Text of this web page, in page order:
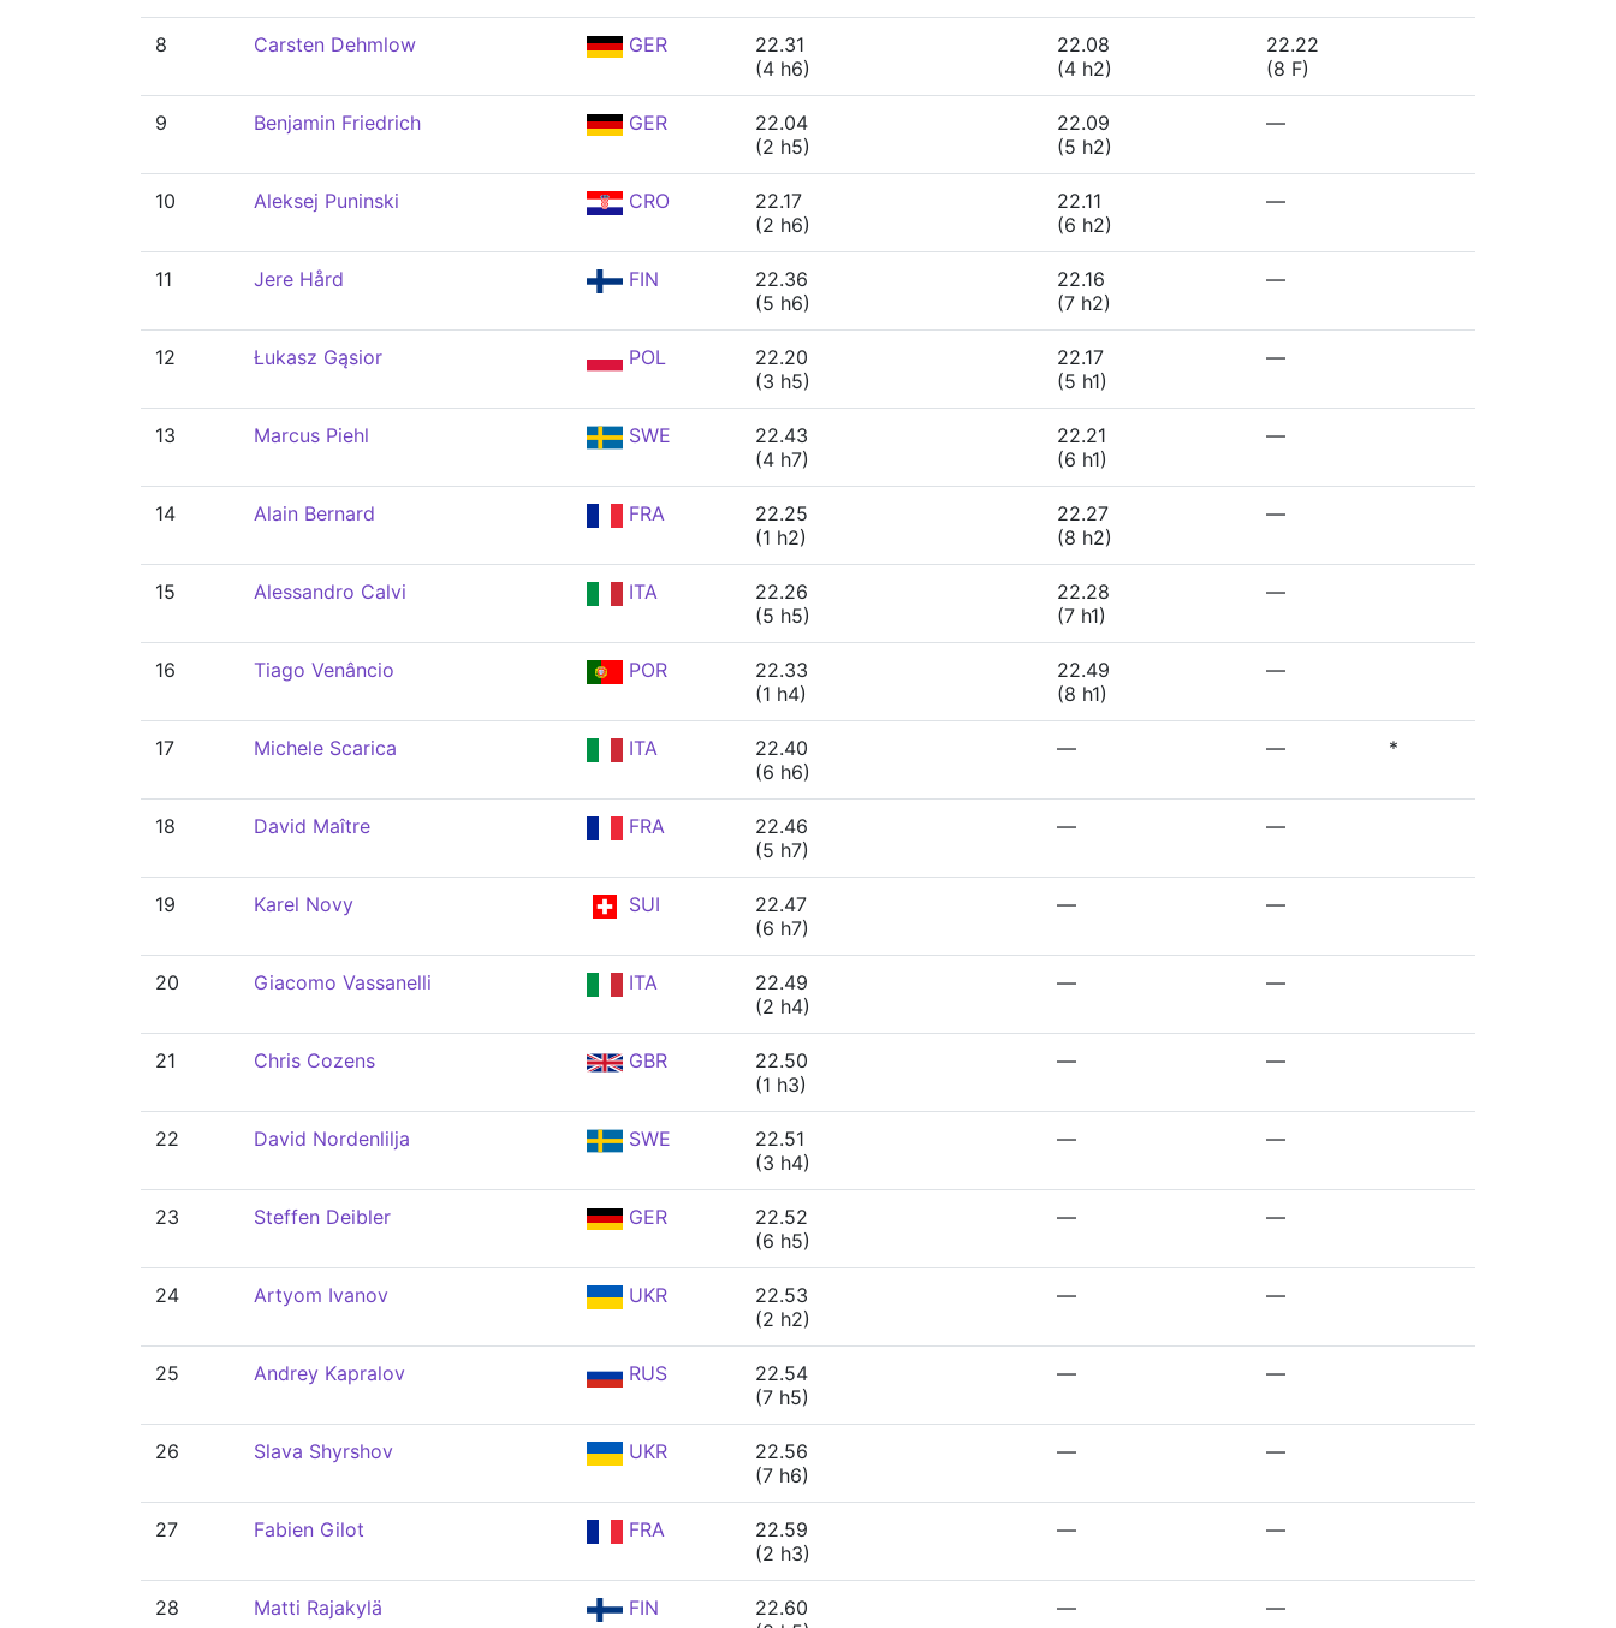
8 Carsten Dehmlow GER
22.31
(4 h6)
22.08
(4 h2)
22.22
(8 F)
9 Benjamin Friedrich GER
22.04
(2 h5)
22.09
(5 h2)
—
10 Aleksej Puninski CRO
22.17
(2 h6)
22.11
(6 h2)
—
11 Jere Hård FIN
22.36
(5 h6)
22.16
(7 h2)
—
12 Łukasz Gąsior POL
22.20
(3 h5)
22.17
(5 h1)
—
13 Marcus Piehl SWE
22.43
(4 h7)
22.21
(6 h1)
—
14 Alain Bernard FRA
22.25
(1 h2)
22.27
(8 h2)
—
15 Alessandro Calvi ITA
22.26
(5 h5)
22.28
(7 h1)
—
16 Tiago Venâncio POR
22.33
(1 h4)
22.49
(8 h1)
—
17 Michele Scarica ITA
22.40
(6 h6)
— — *
18 David Maître FRA
22.46
(5 h7)
— —
19 Karel Novy SUI
22.47
(6 h7)
— —
20 Giacomo Vassanelli ITA
22.49
(2 h4)
— —
21 Chris Cozens GBR
22.50
(1 h3)
— —
22 David Nordenlilja SWE
22.51
(3 h4)
— —
23 Steffen Deibler GER
22.52
(6 h5)
— —
24 Artyom Ivanov UKR
22.53
(2 h2)
— —
25 Andrey Kapralov RUS
22.54
(7 h5)
— —
26 Slava Shyrshov UKR
22.56
(7 h6)
— —
27 Fabien Gilot FRA
22.59
(2 h3)
— —
28 Matti Rajakylä FIN
22.60
— —